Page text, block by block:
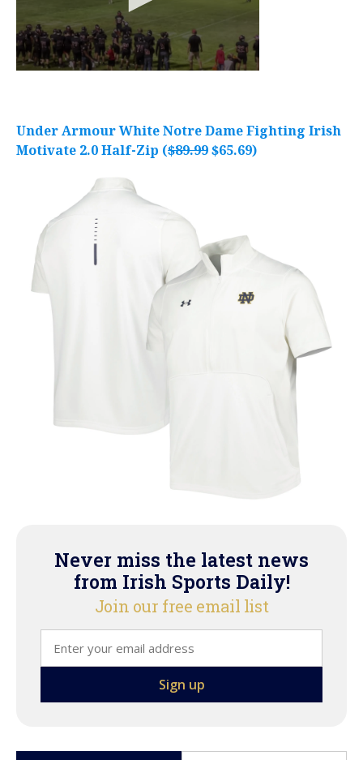
Under Armour White Notre Dame Fighting Irish
Motivate 2.0 Half-Zip ($89.99$65.69)
Never miss the latest news
from Irish Sports Daily!
Join our free email list